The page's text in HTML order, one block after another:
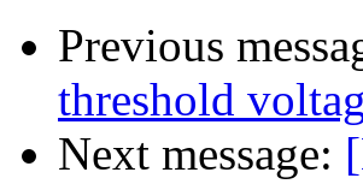
Previous
threshold
Next message: